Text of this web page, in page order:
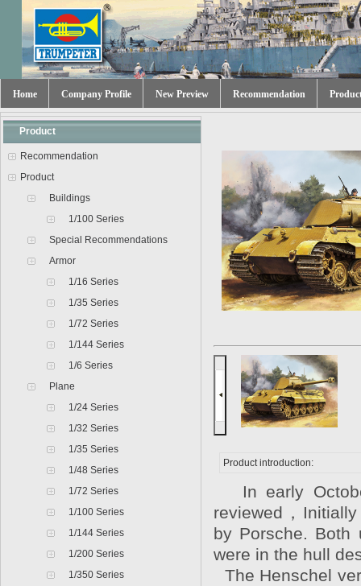
Home Company Profile New Preview Recommendation
Product
Recommendation
Product
Buildings
1/100 Series
Special Recommendations
Armor
1/16 Series
1/35 Series
1/72 Series
1/144 Series
1/6 Series
Plane
1/24 Series
1/32 Series
1/35 Series
1/48 Series
1/72 Series
1/100 Series
1/144 Series
1/200 Series
1/350 Series
Product introduction:
In early
reviewed，
by Porsche. Both
were in the hull
The Henschel